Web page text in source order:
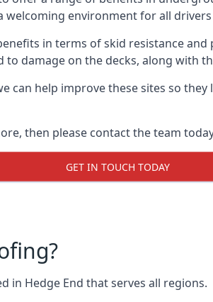
environment for all
in terms of skid resistance
damage on the decks, along with
can help improve these sites so
then please contact the team
GET IN TOUCH TODAY
in Hedge End that serves all regions.